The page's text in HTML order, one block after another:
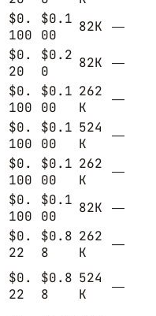
$0.
100
$0.1
00
82K
—
$0.
20
$0.2
0
82K
—
$0.
100
$0.1
00
262
K
—
$0.
100
$0.1
00
524
K
—
$0.
100
$0.1
00
262
K
—
$0.
100
$0.1
00
82K
—
$0.
22
$0.8
8
262
K
—
$0.
22
$0.8
8
524
K
—